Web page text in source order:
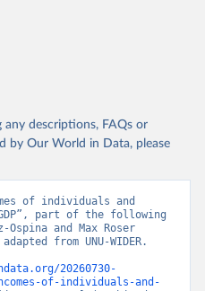
any descriptions, FAQs or
by Our World in Data, please
of individuals and
part of the following
and Max Roser
from UNU-WIDER.
20260730-
of-individuals-and-